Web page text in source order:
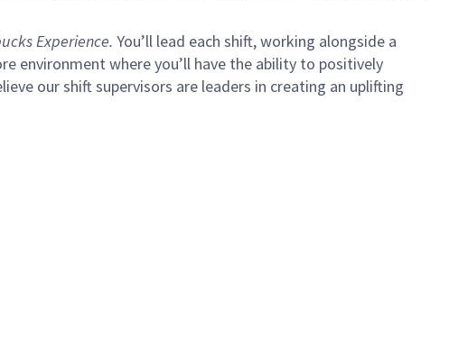
Experience. You’ll lead each shift, working alongside a
environment where you’ll have the ability to positively
our shift supervisors are leaders in creating an uplifting